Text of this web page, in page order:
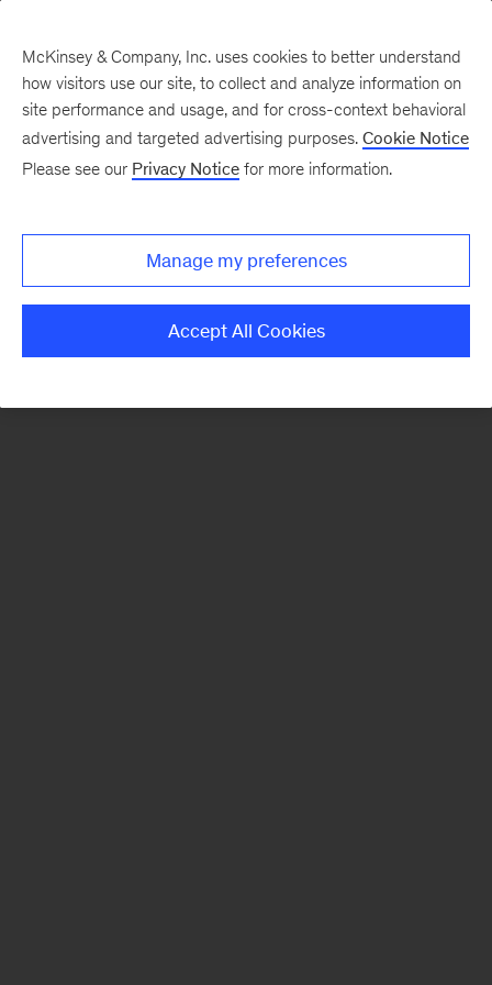
There was a problem loading this section.
Monthly
McKinsey & Company, Inc. uses cookies to better understand
how visitors use our site, to collect and analyze information on
site performance and usage, and for cross-context behavioral
advertising and targeted advertising purposes. Cookie Notice
Please see our Privacy Notice for more information.
Manage my preferences
Accept All Cookies